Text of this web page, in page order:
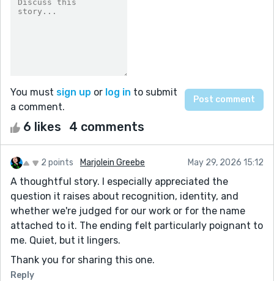
You must sign up or log in to submit
a comment.
6 likes 4 comments
2 points Marjolein Greebe May 29, 2026 15:12
A thoughtful story. I especially appreciated the
question it raises about recognition, identity, and
whether we're judged for our work or for the name
attached to it. The ending felt particularly poignant to
me. Quiet, but it lingers.
Thank you for sharing this one.
Reply